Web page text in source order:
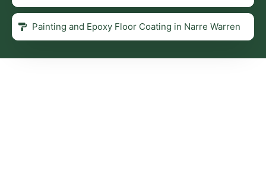
Painting and Epoxy Floor Coating in Narre Warren